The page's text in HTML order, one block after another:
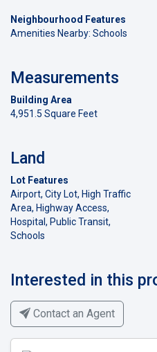
Neighbourhood Features
Amenities Nearby: Schools
Measurements
Building Area
4,951.5 Square Feet
Land
Lot Features
Airport, City Lot, High Traffic
Area, Highway Access,
Hospital, Public Transit,
Schools
Interested in this
Contact an Agent